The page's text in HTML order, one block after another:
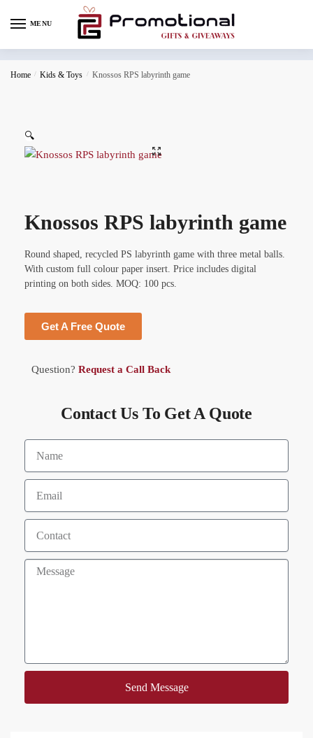
MENU
Home / Kids & Toys / Knossos RPS labyrinth game
🔍
Knossos RPS labyrinth game
Round shaped, recycled PS labyrinth game with three metal balls.
With custom full colour paper insert. Price includes digital
printing on both sides. MOQ: 100 pcs.
Get A Free Quote
Question? Request a Call Back
Contact Us To Get A Quote
Send Message